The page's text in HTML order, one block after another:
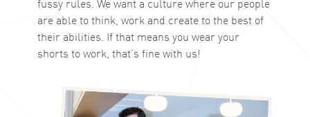
are able to think, work and create to the best of
their abilities. If that means you wear your
shorts to work, that’s fine with us!